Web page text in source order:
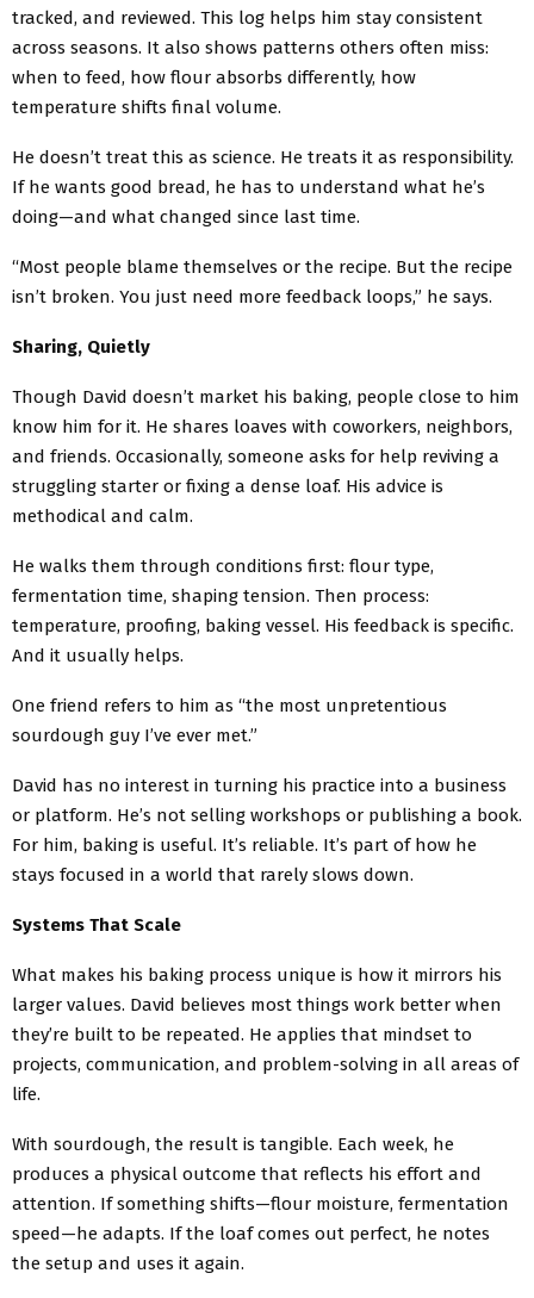
tracked, and reviewed. This log helps him stay consistent
across seasons. It also shows patterns others often miss:
when to feed, how flour absorbs differently, how
temperature shifts final volume.
He doesn’t treat this as science. He treats it as responsibility.
If he wants good bread, he has to understand what he’s
doing—and what changed since last time.
“Most people blame themselves or the recipe. But the recipe
isn’t broken. You just need more feedback loops,” he says.
Sharing, Quietly
Though David doesn’t market his baking, people close to him
know him for it. He shares loaves with coworkers, neighbors,
and friends. Occasionally, someone asks for help reviving a
struggling starter or fixing a dense loaf. His advice is
methodical and calm.
He walks them through conditions first: flour type,
fermentation time, shaping tension. Then process:
temperature, proofing, baking vessel. His feedback is specific.
And it usually helps.
One friend refers to him as “the most unpretentious
sourdough guy I’ve ever met.”
David has no interest in turning his practice into a business
or platform. He’s not selling workshops or publishing a book.
For him, baking is useful. It’s reliable. It’s part of how he
stays focused in a world that rarely slows down.
Systems That Scale
What makes his baking process unique is how it mirrors his
larger values. David believes most things work better when
they’re built to be repeated. He applies that mindset to
projects, communication, and problem-solving in all areas of
life.
With sourdough, the result is tangible. Each week, he
produces a physical outcome that reflects his effort and
attention. If something shifts—flour moisture, fermentation
speed—he adapts. If the loaf comes out perfect, he notes
the setup and uses it again.